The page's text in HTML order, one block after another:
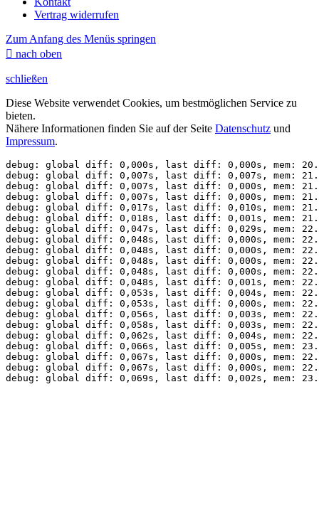
Vertrag widerrufen
Zum Anfang des Menüs springen
 nach oben
schließen
Diese Website verwendet Cookies, um bestmöglichen Service zu
bieten.
Nähere Informationen finden Sie auf der Seite Datenschutz und
Impressum.
debug: global diff: 0,000s, last diff: 0,000s, mem:
debug: global diff: 0,007s, last diff: 0,007s, mem:
debug: global diff: 0,007s, last diff: 0,000s, mem:
debug: global diff: 0,007s, last diff: 0,000s, mem:
debug: global diff: 0,017s, last diff: 0,010s, mem:
debug: global diff: 0,018s, last diff: 0,001s, mem:
debug: global diff: 0,047s, last diff: 0,029s, mem:
debug: global diff: 0,048s, last diff: 0,000s, mem:
debug: global diff: 0,048s, last diff: 0,000s, mem:
debug: global diff: 0,048s, last diff: 0,000s, mem:
debug: global diff: 0,048s, last diff: 0,000s, mem:
debug: global diff: 0,048s, last diff: 0,001s, mem:
debug: global diff: 0,053s, last diff: 0,004s, mem:
debug: global diff: 0,053s, last diff: 0,000s, mem:
debug: global diff: 0,056s, last diff: 0,003s, mem:
debug: global diff: 0,058s, last diff: 0,003s, mem:
debug: global diff: 0,062s, last diff: 0,004s, mem:
debug: global diff: 0,066s, last diff: 0,005s, mem:
debug: global diff: 0,067s, last diff: 0,000s, mem:
debug: global diff: 0,067s, last diff: 0,000s, mem: